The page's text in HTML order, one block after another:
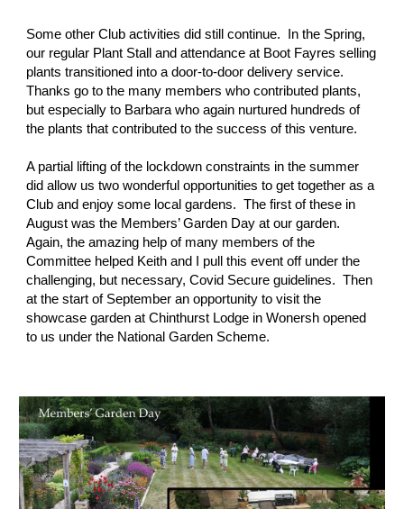
Some other Club activities did still continue.  In the Spring,
our regular Plant Stall and attendance at Boot Fayres selling
plants transitioned into a door-to-door delivery service.
Thanks go to the many members who contributed plants,
but especially to Barbara who again nurtured hundreds of
the plants that contributed to the success of this venture.
A partial lifting of the lockdown constraints in the summer
did allow us two wonderful opportunities to get together as a
Club and enjoy some local gardens.  The first of these in
August was the Members’ Garden Day at our garden.
Again, the amazing help of many members of the
Committee helped Keith and I pull this event off under the
challenging, but necessary, Covid Secure guidelines.  Then
at the start of September an opportunity to visit the
showcase garden at Chinthurst Lodge in Wonersh opened
to us under the National Garden Scheme.